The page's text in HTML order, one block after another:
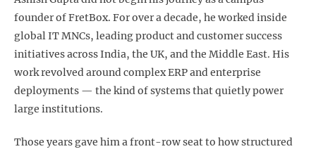
founder of FretBox. For over a decade, he worked inside
global IT MNCs, leading product and customer success
initiatives across India, the UK, and the Middle East. His
work revolved around complex ERP and enterprise
deployments — the kind of systems that quietly power
large institutions.
Those years gave him a front-row seat to how structured